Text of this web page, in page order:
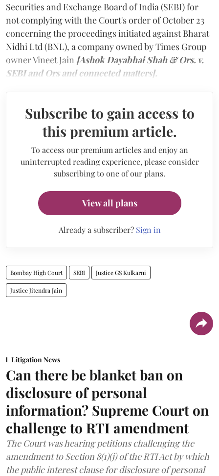
Securities and Exchange Board of India (SEBI) for
not complying with the Court's order of October 23
concerning the proceedings initiated against Bharat
Nidhi Ltd (BNL), a company owned by Times Group
owner Vineet Jain [Ashok Dayabhai Shah & Ors. v.
SEBI and Ors and connected matters].
Subscribe to gain access to
this premium article.
To access our premium articles and enjoy an
uninterrupted reading experience, please consider
subscribing to one of our plans.
View all plans
Already a subscriber? Sign in
Bombay High Court SEBI Justice GS Kulkarni
Justice Jitendra Jain
Litigation News
Can there be blanket ban on
disclosure of personal
information? Supreme Court on
challenge to RTI amendment
The Court was hearing petitions challenging the
amendment to Section 8(1)(j) of the RTI Act by which
the public interest clause for disclosure of personal